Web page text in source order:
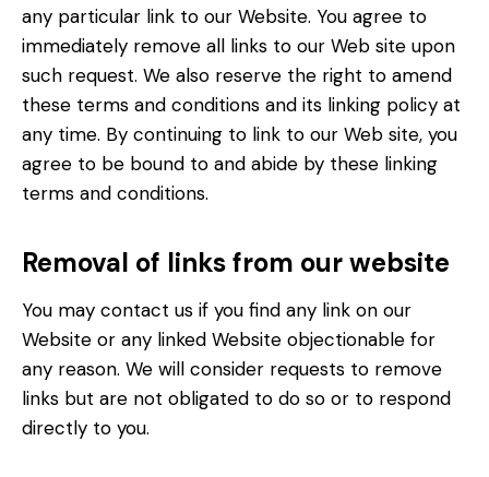
any particular link to our Website. You agree to
immediately remove all links to our Web site upon
such request. We also reserve the right to amend
these terms and conditions and its linking policy at
any time. By continuing to link to our Web site, you
agree to be bound to and abide by these linking
terms and conditions.
Removal of links from our website
You may contact us if you find any link on our
Website or any linked Website objectionable for
any reason. We will consider requests to remove
links but are not obligated to do so or to respond
directly to you.